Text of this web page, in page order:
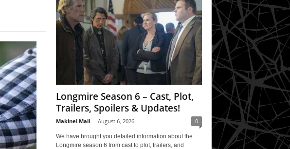
Longmire Season 6 – Cast, Plot,
Trailers, Spoilers & Updates!
Makinel Mall - August 6, 2026 0
We have brought you detailed information about the
Longmire season 6 from cast to plot, trailers, and